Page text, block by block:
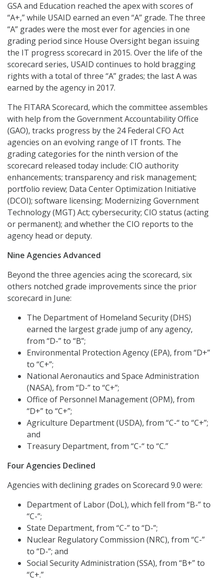
GSA and Education reached the apex with scores of
“A+,” while USAID earned an even “A” grade. The three
“A” grades were the most ever for agencies in one
grading period since House Oversight began issuing
the IT progress scorecard in 2015. Over the life of the
scorecard series, USAID continues to hold bragging
rights with a total of three “A” grades; the last A was
earned by the agency in 2017.
The FITARA Scorecard, which the committee assembles
with help from the Government Accountability Office
(GAO), tracks progress by the 24 Federal CFO Act
agencies on an evolving range of IT fronts. The
grading categories for the ninth version of the
scorecard released today include: CIO authority
enhancements; transparency and risk management;
portfolio review; Data Center Optimization Initiative
(DCOI); software licensing; Modernizing Government
Technology (MGT) Act; cybersecurity; CIO status (acting
or permanent); and whether the CIO reports to the
agency head or deputy.
Nine Agencies Advanced
Beyond the three agencies acing the scorecard, six
others notched grade improvements since the prior
scorecard in June:
The Department of Homeland Security (DHS)
earned the largest grade jump of any agency,
from “D-” to “B”;
Environmental Protection Agency (EPA), from “D+”
to “C+”;
National Aeronautics and Space Administration
(NASA), from “D-” to “C+”;
Office of Personnel Management (OPM), from
“D+” to “C+”;
Agriculture Department (USDA), from “C-“ to “C+”;
and
Treasury Department, from “C-“ to “C.”
Four Agencies Declined
Agencies with declining grades on Scorecard 9.0 were:
Department of Labor (DoL), which fell from “B-” to
“C-”;
State Department, from “C-” to “D-”;
Nuclear Regulatory Commission (NRC), from “C-”
to “D-”; and
Social Security Administration (SSA), from “B+” to
“C+.”